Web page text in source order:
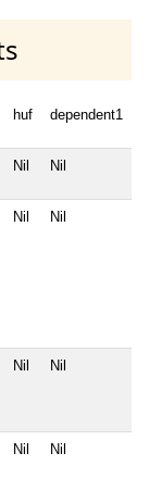
huf dependent1
Nil Nil
Nil Nil
Nil Nil
Nil Nil